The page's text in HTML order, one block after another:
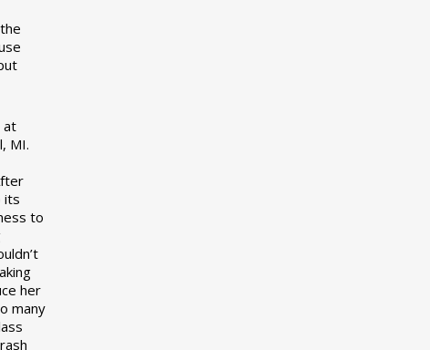
at
MI.
its
to
her
many